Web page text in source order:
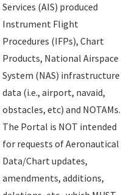
Services (AIS) produced
Instrument Flight
Procedures (IFPs), Chart
Products, National Airspace
System (NAS) infrastructure
data (i.e., airport, navaid,
obstacles, etc) and NOTAMs.
The Portal is NOT intended
for requests of Aeronautical
Data/Chart updates,
amendments, additions,